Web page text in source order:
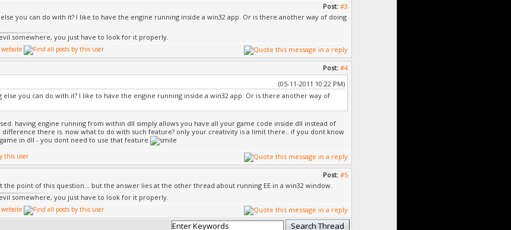
Post: #3
you can do with it? I like to have the engine running inside a win32 app. Or is there another way of doing
somewhere, you just have to look for it properly.
Post: #4
(05-11-2011 10:22 PM)
else you can do with it? I like to have the engine running inside a win32 app. Or is there another way of
having engine running from within dll simply allows you have all your game code inside dll instead of
difference there is. now what to do with such feature? only your creativity is a limit there.. if you dont know
in dll - you dont need to use that feature
Post: #5
the point of this question... but the answer lies at the other thread about running EE in a win32 window.
somewhere, you just have to look for it properly.